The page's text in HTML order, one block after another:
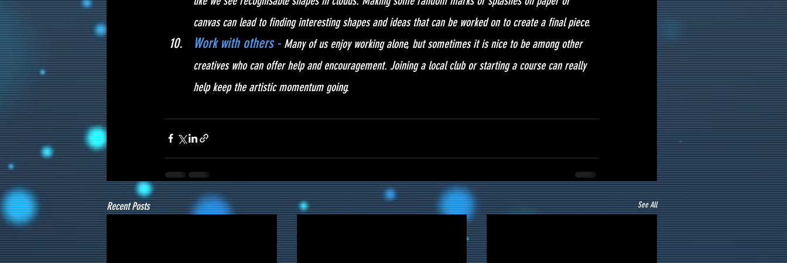
canvas can lead to finding interesting shapes and ideas that can be worked on to create a final piece.
Work with others - Many of us enjoy working alone, but sometimes it is nice to be among other
creatives who can offer help and encouragement. Joining a local club or starting a course can really
help keep the artistic momentum going.
Recent Posts See All